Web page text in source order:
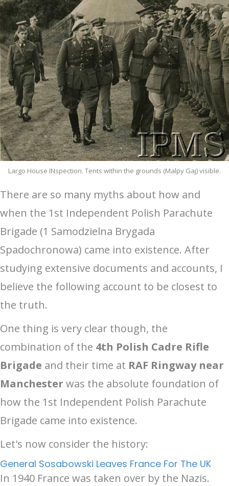
Largo House INspection. Tents within the grounds (Malpy Gaj) visible.
There are so many myths about how and
when the 1st Independent Polish Parachute
Brigade (1 Samodzielna Brygada
Spadochronowa) came into existence. After
studying extensive documents and accounts, I
believe the following account to be closest to
the truth.
One thing is very clear though, the
combination of the 4th Polish Cadre Rifle
Brigade and their time at RAF Ringway near
Manchester was the absolute foundation of
how the 1st Independent Polish Parachute
Brigade came into existence.
Let's now consider the history:
General Sosabowski Leaves France For The UK
In 1940 France was taken over by the Nazis.